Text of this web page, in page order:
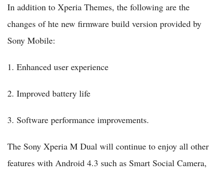
In addition to Xperia Themes, the following are the
changes of hte new firmware build version provided by
Sony Mobile:
1. Enhanced user experience
2. Improved battery life
3. Software performance improvements.
The Sony Xperia M Dual will continue to enjoy all other
features with Android 4.3 such as Smart Social Camera,